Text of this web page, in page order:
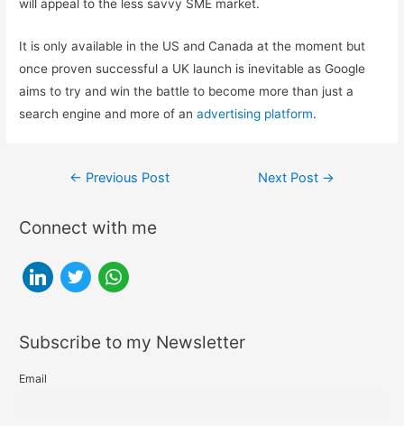
will appeal to the less savvy SME market.
It is only available in the US and Canada at the moment but
once proven successful a UK launch is inevitable as Google
aims to try and win the battle to become more than just a
search engine and more of anadvertising platform.
Post← Previous Post Next Post →
Connect with me
l
k
t
w
t
w
t
Subscribe to my Newsletter
Email